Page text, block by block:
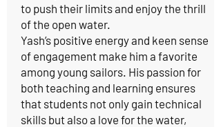
to push their limits and enjoy the thrill
of the open water.
Yash’s positive energy and keen sense
of engagement make him a favorite
among young sailors. His passion for
both teaching and learning ensures
that students not only gain technical
skills but also a love for the water,